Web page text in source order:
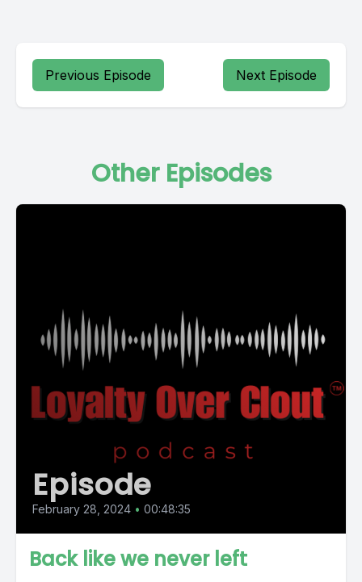
Previous Episode Next Episode
Other Episodes
Episode
February 28, 2024 • 00:48:35
Back like we never left